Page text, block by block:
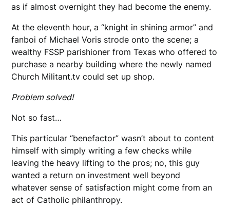
as if almost overnight they had become the enemy.
At the eleventh hour, a “knight in shining armor” and
fanboi of Michael Voris strode onto the scene; a
wealthy FSSP parishioner from Texas who offered to
purchase a nearby building where the newly named
Church Militant.tv could set up shop.
Problem solved!
Not so fast…
This particular “benefactor” wasn’t about to content
himself with simply writing a few checks while
leaving the heavy lifting to the pros; no, this guy
wanted a return on investment well beyond
whatever sense of satisfaction might come from an
act of Catholic philanthropy.